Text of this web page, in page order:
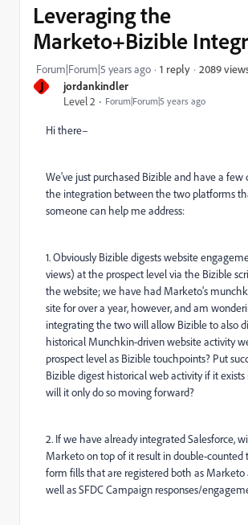
J
jordankindler
Level 2
Forum|Forum|5 years ago
Leveraging the
Marketo+Bizible
Forum|Forum|5 years ago 1 reply 2089
Hi there–
We've just purchased Bizible and have a few
the integration between the two platforms
someone can help me address:
1. Obviously Bizible digests website
views) at the prospect level via the Bizible
the website; we have had Marketo's
site for over a year, however, and am
integrating the two will allow Bizible to also
historical Munchkin-driven website activity
prospect level as Bizible touchpoints? Put
Bizible digest historical web activity if it
will it only do so moving forward?
2. If we have already integrated Salesforce,
Marketo on top of it result in double-counted
form fills that are registered both as Marketo
well as SFDC Campaign responses/